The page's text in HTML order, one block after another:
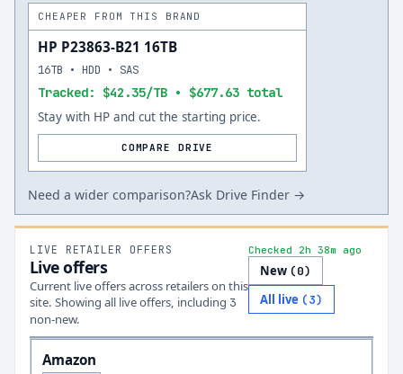
CHEAPER FROM THIS BRAND
HP P23863-B21 16TB
Tracked: $42.35/TB • $677.63 total
16TB • HDD • SAS
Stay with HP and cut the starting price.
COMPARE DRIVE
Need a wider comparison?Ask Drive Finder →
LIVE RETAILER OFFERS
Live offers
Current live offers across retailers on this
site. Showing all live offers, including 3
non-new.
Checked 2h 38m ago
New (0)
All live (3)
Amazon